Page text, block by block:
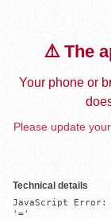
⚠️ The
Your phone or
Please update
Technical details
JavaScript Error:
'='